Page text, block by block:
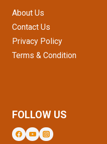
About Us
Contact Us
Privacy Policy
Terms & Condition
FOLLOW US